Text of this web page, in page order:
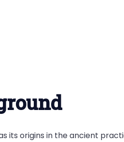
its origins in the ancient